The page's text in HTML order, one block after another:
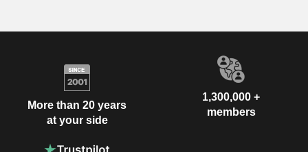
More than 20 years
at your side
1,300,000 +
members